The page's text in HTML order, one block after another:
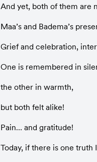
And yet, both of them are
Maa’s and Badema’s
Grief and celebration,
One is remembered in
the other in warmth,
but both felt alike!
Pain… and gratitude!
Today, if there is one truth